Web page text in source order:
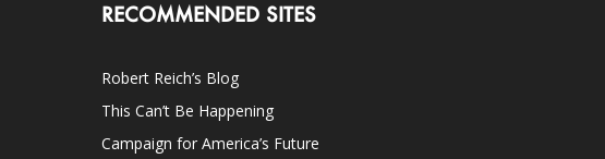
RECOMMENDED SITES
Robert Reich’s Blog
This Can’t Be Happening
Campaign for America’s Future